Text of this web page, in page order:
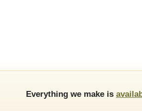
Everything we make is